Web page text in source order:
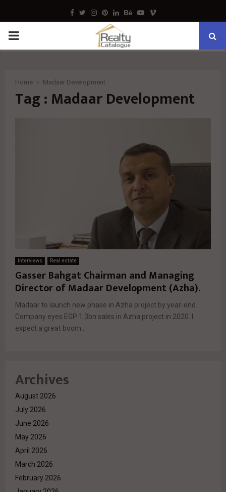
Facebook
TwitterInstagram
Pinterest
LinkedinBehance
Youtube
Vimeo
PRIMARY
Home Madaar Development
Tag : Madaar Development
Interviews Real estate
Gasser Bahgat Chairman and Managing
Director of Madaar Development (Azha).
Madaar to launch new phase in Azha project by year-end.
Company eyes EGP 1.3bn sales in Azha project in 2020. I
expect a great boom...
Archives
August 2026
July 2026
June 2026
May 2026
April 2026
March 2026
February 2026